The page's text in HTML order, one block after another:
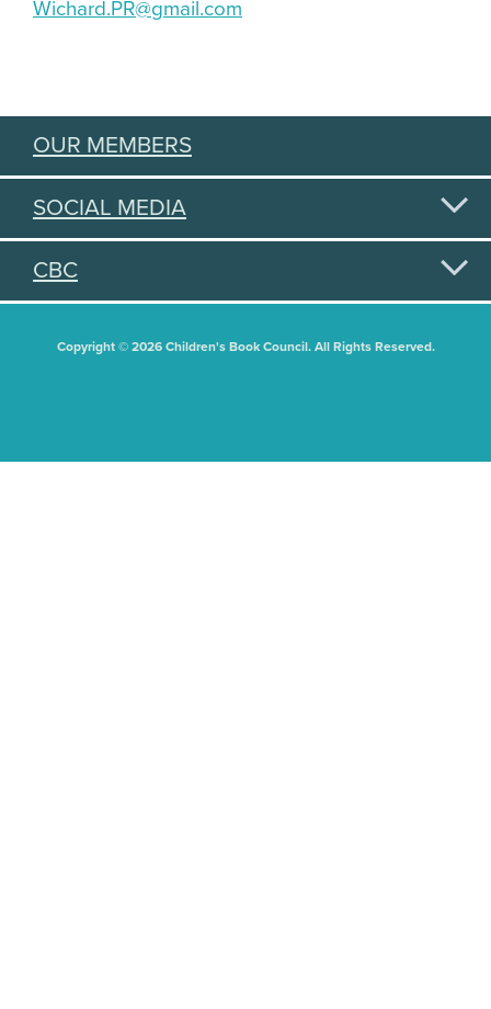
Wichard.PR@gmail.com
OUR MEMBERS
SOCIAL MEDIA
CBC
Copyright © 2026 Children's Book Council. All Rights Reserved.